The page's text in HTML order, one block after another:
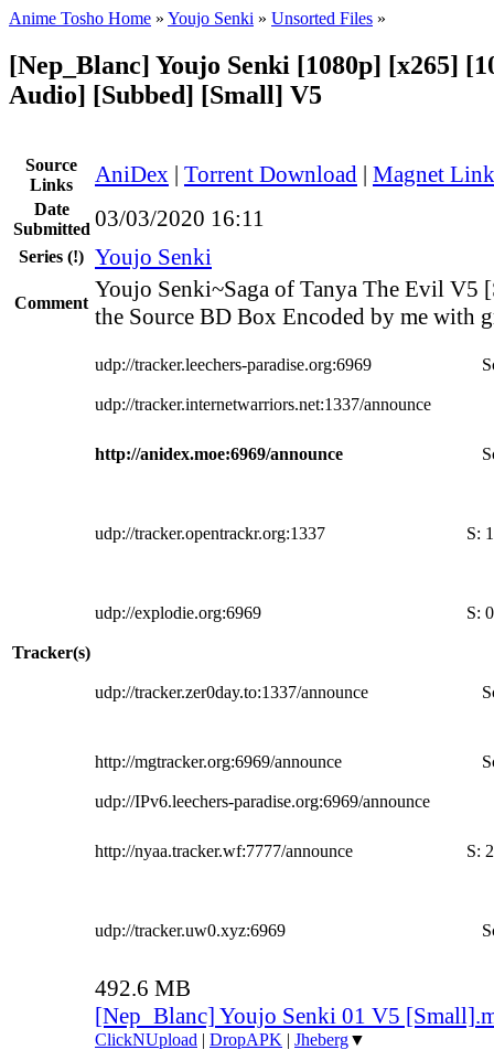
Anime Tosho Home » Youjo Senki » Unsorted Files »
[Nep_Blanc] Youjo Senki [1080p] [x265]
Audio] [Subbed] [Small] V5
Source
Links
AniDex | Torrent Download | Magnet Link
Date
Submitted 03/03/2020 16:11
Series (!) Youjo Senki
Comment
Youjo Senki~Saga of Tanya The Evil V5
the Source BD Box Encoded by me with
Tracker(s)
udp://tracker.leechers-paradise.org:6969
udp://tracker.internetwarriors.net:1337/announce
http://anidex.moe:6969/announce
udp://tracker.opentrackr.org:1337 S: 1
udp://explodie.org:6969 S: 0
udp://tracker.zer0day.to:1337/announce
http://mgtracker.org:6969/announce
udp://IPv6.leechers-paradise.org:6969/announce
http://nyaa.tracker.wf:7777/announce S: 2
udp://tracker.uw0.xyz:6969
492.6 MB
[Nep_Blanc] Youjo Senki 01 V5
ClickNUpload | DropAPK | Jheberg▼